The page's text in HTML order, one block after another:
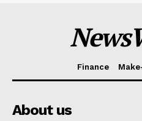
Finance
About us